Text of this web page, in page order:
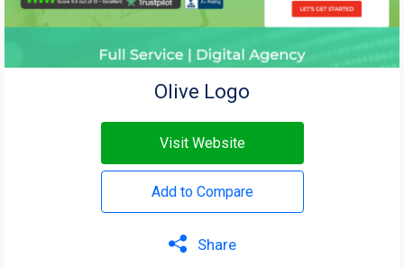
Olive Logo
Visit Website
Add to Compare
Share